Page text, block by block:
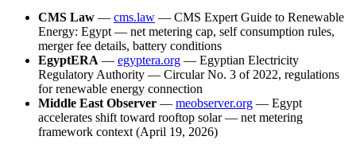
CMS Law — cms.law — CMS Expert Guide to Renewable
Energy: Egypt — net metering cap, self consumption rules,
merger fee details, battery conditions
EgyptERA — egyptera.org — Egyptian Electricity
Regulatory Authority — Circular No. 3 of 2022, regulations
for renewable energy connection
Middle East Observer — meobserver.org — Egypt
accelerates shift toward rooftop solar — net metering
framework context (April 19, 2026)